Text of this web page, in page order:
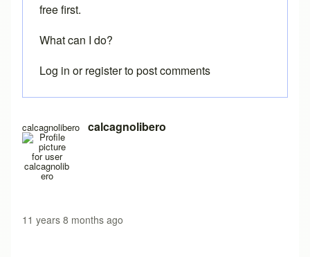
calcagnolibero calcagnolibero
11 years 8 months ago
free first.
What can I do?
Log in orregisterto post comments